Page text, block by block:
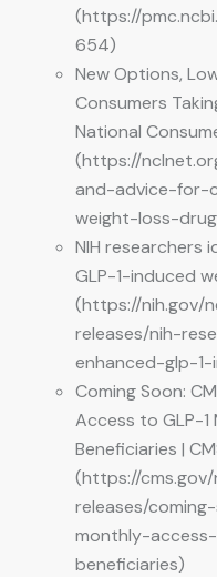
(https://
654)
New Options,
Consumers
National
(https://
and-advice-for-
weight-loss-
NIH researchers
GLP-1-induced
(https://nih.gov/
releases/nih-
enhanced-glp-
Coming Soon:
Access to GLP-
Beneficiaries |
(https://
releases/
monthly-
beneficiaries)